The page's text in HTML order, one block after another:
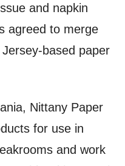
and napkin
agreed to merge
based paper
Nittany Paper
for use in
and work